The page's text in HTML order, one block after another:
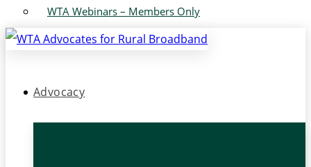
WTA Webinars – Members Only
Advocacy